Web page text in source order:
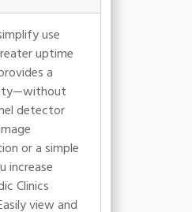
use
uptime
a
detector
or a simple
increase
Clinics
view and